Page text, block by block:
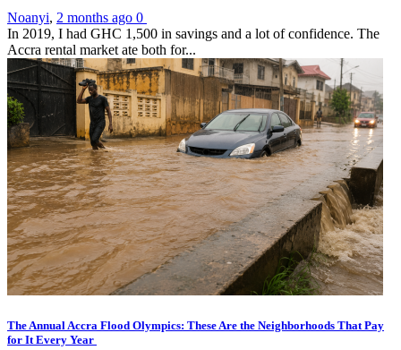
Noanyi, 2 months ago 0
In 2019, I had GHC 1,500 in savings and a lot of confidence. The
Accra rental market ate both for...
The Annual Accra Flood Olympics: These Are the Neighborhoods That Pay
for It Every Year